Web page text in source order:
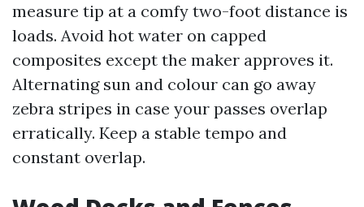
measure tip at a comfy two-foot distance is
loads. Avoid hot water on capped
composites except the maker approves it.
Alternating sun and colour can go away
zebra stripes in case your passes overlap
erratically. Keep a stable tempo and
constant overlap.